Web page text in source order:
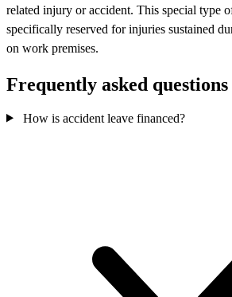
related injury or accident. This special type
specifically reserved for injuries sustained
on work premises.
Frequently asked questions
How is accident leave financed?